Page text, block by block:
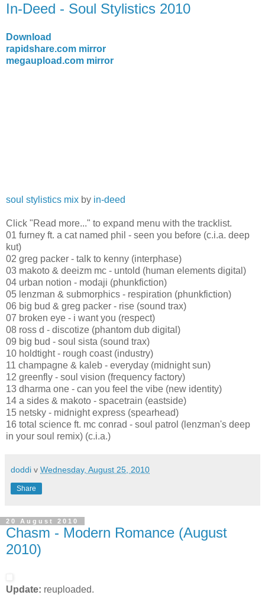
In-Deed - Soul Stylistics 2010
Download
rapidshare.com mirror
megaupload.com mirror
soul stylistics mix by in-deed
Click "Read more..." to expand menu with the tracklist.
01 furney ft. a cat named phil - seen you before (c.i.a. deep
kut)
02 greg packer - talk to kenny (interphase)
03 makoto & deeizm mc - untold (human elements digital)
04 urban notion - modaji (phunkfiction)
05 lenzman & submorphics - respiration (phunkfiction)
06 big bud & greg packer - rise (sound trax)
07 broken eye - i want you (respect)
08 ross d - discotize (phantom dub digital)
09 big bud - soul sista (sound trax)
10 holdtight - rough coast (industry)
11 champagne & kaleb - everyday (midnight sun)
12 greenfly - soul vision (frequency factory)
13 dharma one - can you feel the vibe (new identity)
14 a sides & makoto - spacetrain (eastside)
15 netsky - midnight express (spearhead)
16 total science ft. mc conrad - soul patrol (lenzman's deep
in your soul remix) (c.i.a.)
doddi v Wednesday, August 25, 2010
Share
20 August 2010
Chasm - Modern Romance (August
2010)
Update: reuploaded.